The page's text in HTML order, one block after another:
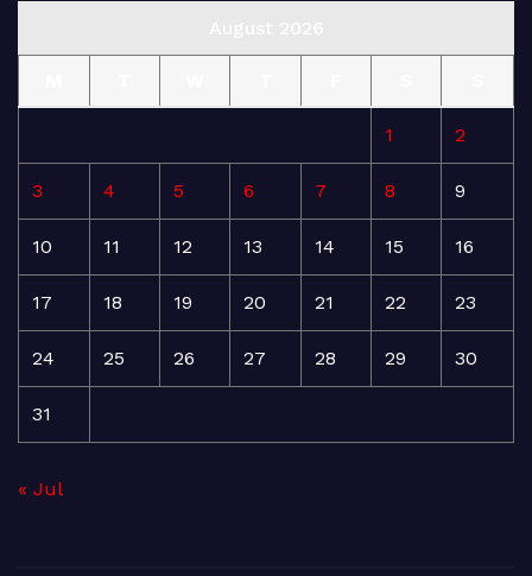
1 2
3 4 5 6 7 8 9
10 11 12 13 14 15 16
17 18 19 20 21 22 23
24 25 26 27 28 29 30
31
« Jul